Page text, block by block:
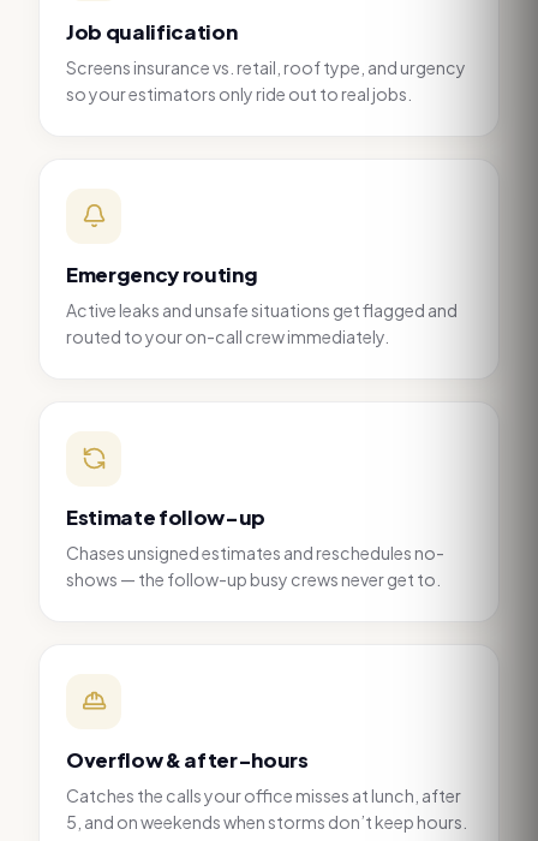
Job qualification
Screens insurance vs. retail, roof type, and urgency
so your estimators only ride out to real jobs.
Emergency routing
Active leaks and unsafe situations get flagged and
routed to your on-call crew immediately.
Estimate follow-up
Chases unsigned estimates and reschedules no-
shows — the follow-up busy crews never get to.
Overflow & after-hours
Catches the calls your office misses at lunch, after
5, and on weekends when storms don’t keep hours.